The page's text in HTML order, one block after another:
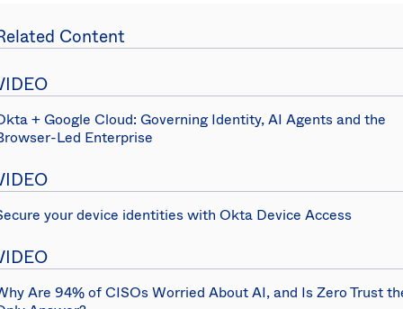
Content
+ Google Cloud: Governing Identity, AI Agents and the
Led Enterprise
your device identities with Okta Device Access
Are 94% of CISOs Worried About AI, and Is Zero Trust